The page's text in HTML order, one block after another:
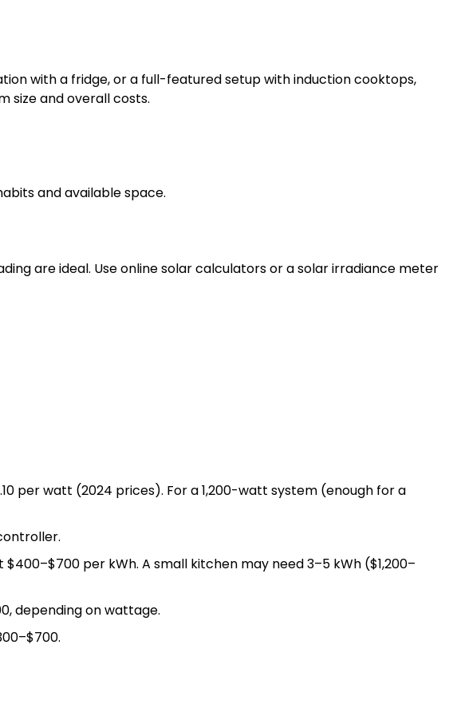
with a fridge, or a full-featured setup with induction cooktops,
size and overall costs.
and available space.
are ideal. Use online solar calculators or a solar irradiance meter
per watt (2024 prices). For a 1,200-watt system (enough for a
per kWh. A small kitchen may need 3–5 kWh ($1,200–
depending on wattage.